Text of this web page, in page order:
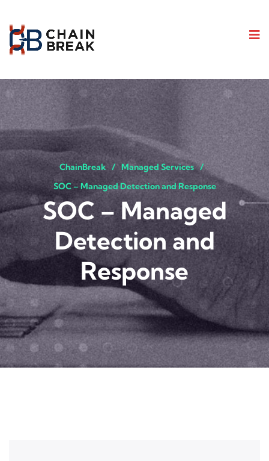
ChainBreak
Managed Services
SOC – Managed Detection and Response
SOC – Managed
Detection and
Response